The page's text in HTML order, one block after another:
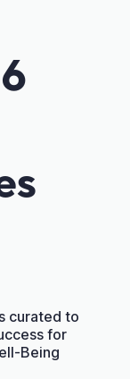
curated to
for
Being